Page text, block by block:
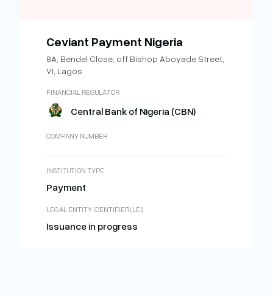
Ceviant Payment Nigeria
8A, Bendel Close, off Bishop Aboyade Street,
VI, Lagos
FINANCIAL REGULATOR
Central Bank of Nigeria (CBN)
COMPANY NUMBER
INSTITUTION TYPE
Payment
LEGAL ENTITY IDENTIFIER (LEI)
Issuance in progress